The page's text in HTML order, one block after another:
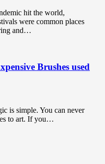
hit the world,
were common places
and…
Brushes used
is simple. You can never
to art. If you…